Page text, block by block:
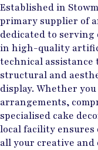
Established in
primary supplier of
dedicated to serving
in high-quality
technical assistance
structural and
display. Whether
arrangements,
specialised cake
local facility
all your creative and